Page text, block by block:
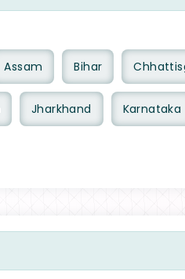
Assam Bihar
Jharkhand Karnataka